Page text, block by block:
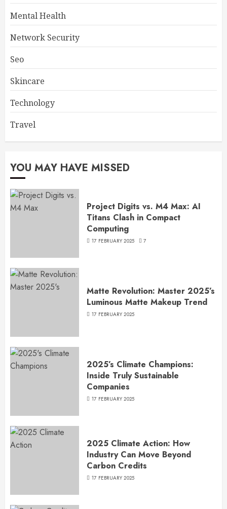
Mental Health
Network Security
Seo
Skincare
Technology
Travel
YOU MAY HAVE MISSED
Project Digits vs. M4 Max: AI
Titans Clash in Compact
Computing
17 FEBRUARY 2025 7
Matte Revolution: Master 2025’s
Luminous Matte Makeup Trend
17 FEBRUARY 2025
2025’s Climate Champions:
Inside Truly Sustainable
Companies
17 FEBRUARY 2025
2025 Climate Action: How
Industry Can Move Beyond
Carbon Credits
17 FEBRUARY 2025